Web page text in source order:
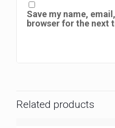
Save my name,
browser for the next
Related products